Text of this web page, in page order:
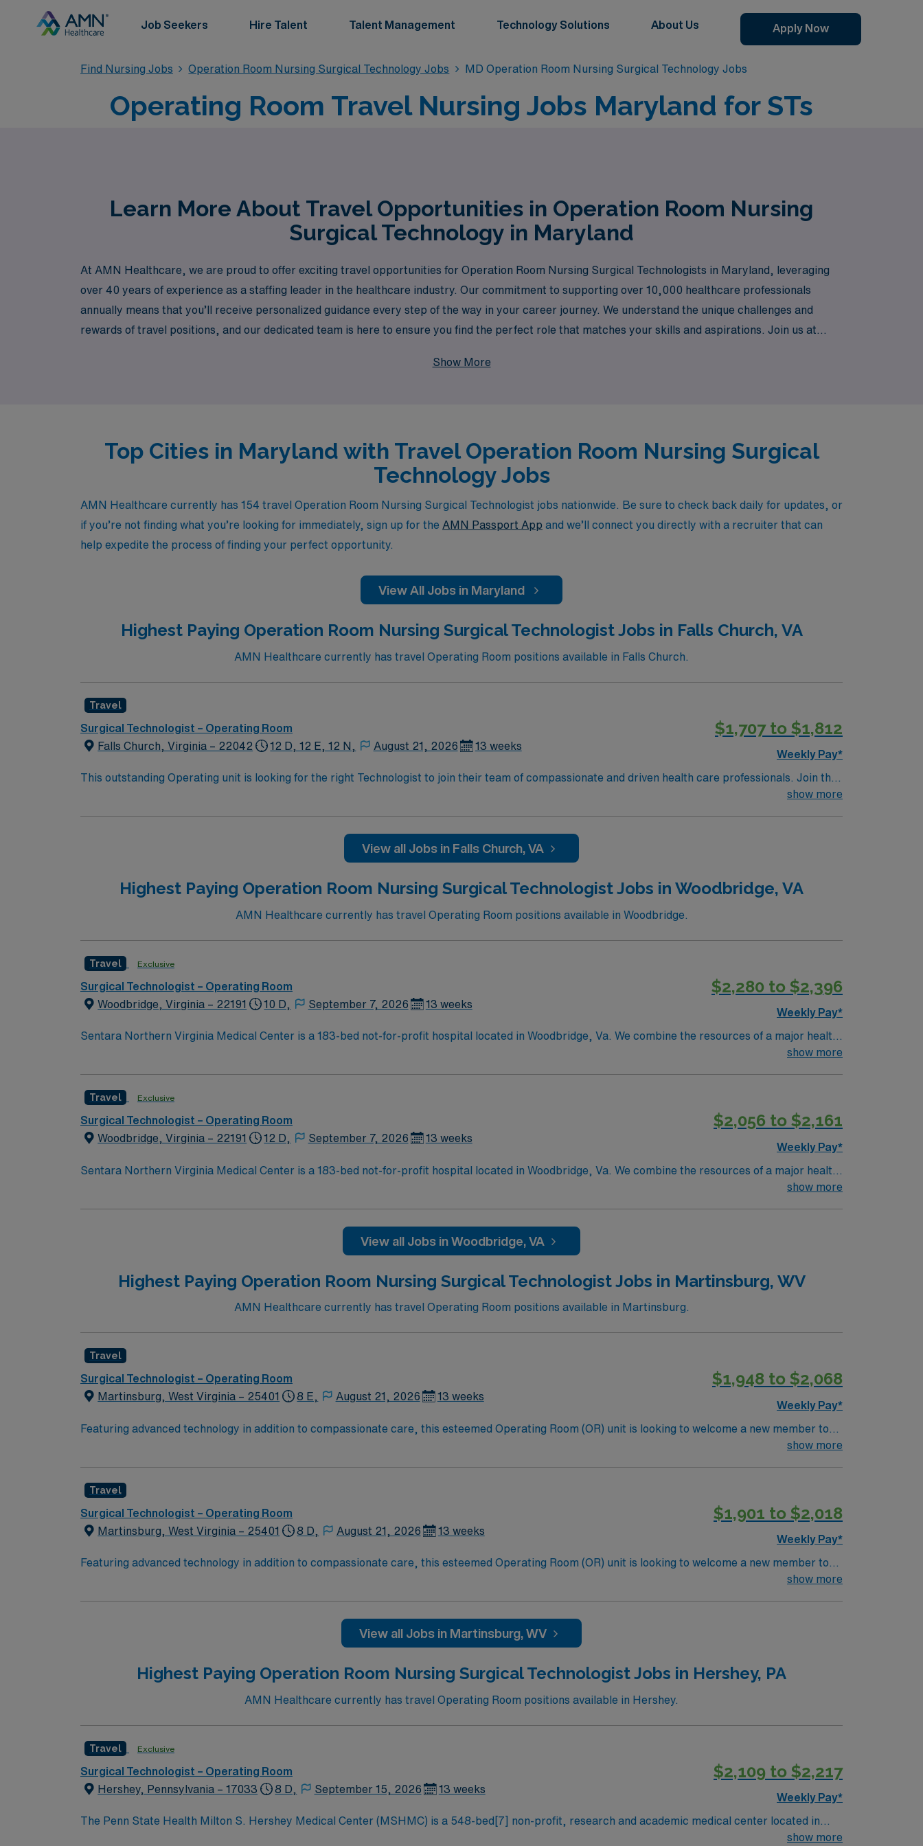
Job Seekers Hire Talent Talent Management Technology Solutions About Us Apply Now
Find Nursing Jobs Operation Room Nursing Surgical Technology Jobs MD Operation Room Nursing Surgical Technology Jobs
Operating Room Travel Nursing Jobs Maryland for STs
Learn More About Travel Opportunities in Operation Room Nursing
Surgical Technology in Maryland
At AMN Healthcare, we are proud to offer exciting travel opportunities for Operation Room Nursing Surgical Technologists in Maryland, leveraging
over 40 years of experience as a staffing leader in the healthcare industry. Our commitment to supporting over 10,000 healthcare professionals
annually means that you’ll receive personalized guidance every step of the way in your career journey. We understand the unique challenges and
rewards of travel positions, and our dedicated team is here to ensure you find the perfect role that matches your skills and aspirations. Join us at
Show More
Top Cities in Maryland with Travel Operation Room Nursing Surgical
Technology Jobs
AMN Healthcare currently has 154 travel Operation Room Nursing Surgical Technologist jobs nationwide. Be sure to check back daily for updates, or
if you’re not finding what you’re looking for immediately, sign up for the AMN Passport App and we’ll connect you directly with a recruiter that can
help expedite the process of finding your perfect opportunity.
View All Jobs in Maryland
Highest Paying Operation Room Nursing Surgical Technologist Jobs in Falls Church, VA
AMN Healthcare currently has travel Operating Room positions available in Falls Church.
Travel
Surgical Technologist – Operating Room
Falls Church, Virginia – 22042
12 D, 12 E, 12 N, August 21, 2026 13 weeks
$1,707 to $1,812
Weekly Pay*
This outstanding Operating unit is looking for the right Technologist to join their team of compassionate and driven health care professionals. Join this
show more
View all Jobs in Falls Church, VA
Highest Paying Operation Room Nursing Surgical Technologist Jobs in Woodbridge, VA
AMN Healthcare currently has travel Operating Room positions available in Woodbridge.
Travel Exclusive
Surgical Technologist – Operating Room
Woodbridge, Virginia – 22191
10 D, September 7, 2026 13 weeks
$2,280 to $2,396
Weekly Pay*
Sentara Northern Virginia Medical Center is a 183-bed not-for-profit hospital located in Woodbridge, Va. We combine the resources of a major health
show more
Travel Exclusive
Surgical Technologist – Operating Room
Woodbridge, Virginia – 22191
12 D, September 7, 2026 13 weeks
$2,056 to $2,161
Weekly Pay*
Sentara Northern Virginia Medical Center is a 183-bed not-for-profit hospital located in Woodbridge, Va. We combine the resources of a major health
show more
View all Jobs in Woodbridge, VA
Highest Paying Operation Room Nursing Surgical Technologist Jobs in Martinsburg, WV
AMN Healthcare currently has travel Operating Room positions available in Martinsburg.
Travel
Surgical Technologist – Operating Room
Martinsburg, West Virginia – 25401
8 E, August 21, 2026 13 weeks
$1,948 to $2,068
Weekly Pay*
Featuring advanced technology in addition to compassionate care, this esteemed Operating Room (OR) unit is looking to welcome a new member to
its nursing team. Innovative care teams deliver optimal care to their patients at this cutting edge facility. You can expect to work on complex cases
show more
Travel
Surgical Technologist – Operating Room
Martinsburg, West Virginia – 25401
8 D, August 21, 2026 13 weeks
$1,901 to $2,018
Weekly Pay*
Featuring advanced technology in addition to compassionate care, this esteemed Operating Room (OR) unit is looking to welcome a new member to
its nursing team. Innovative care teams deliver optimal care to their patients at this cutting edge facility. You can expect to work on complex cases
show more
View all Jobs in Martinsburg, WV
Highest Paying Operation Room Nursing Surgical Technologist Jobs in Hershey, PA
AMN Healthcare currently has travel Operating Room positions available in Hershey.
Travel Exclusive
Surgical Technologist – Operating Room
Hershey, Pennsylvania – 17033
8 D, September 15, 2026 13 weeks
$2,109 to $2,217
Weekly Pay*
The Penn State Health Milton S. Hershey Medical Center (MSHMC) is a 548-bed[7] non-profit, research and academic medical center located in
Hershey, Pennsylvania, providing tertiary and healthcare needs for the Central Pennsylvania and the capitol region. MSHMC the region’s onlyshow more